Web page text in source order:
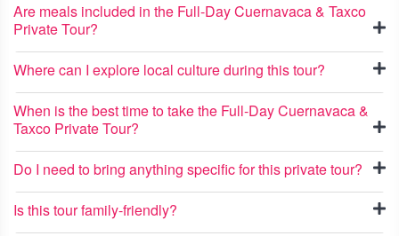
Are meals included in the Full-Day Cuernavaca & Taxco
Private Tour?
Where can I explore local culture during this tour?
When is the best time to take the Full-Day Cuernavaca &
Taxco Private Tour?
Do I need to bring anything specific for this private tour?
Is this tour family-friendly?